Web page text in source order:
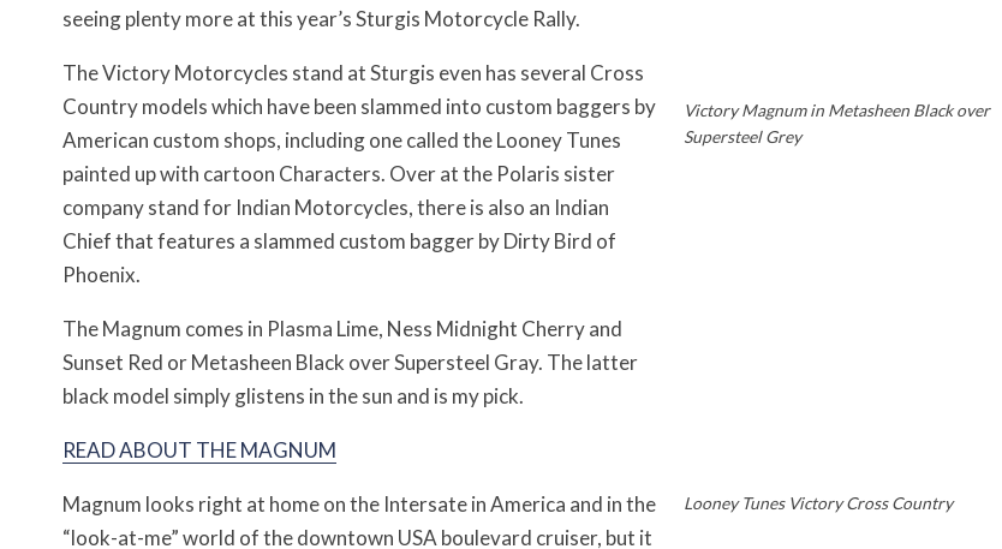
Victory Magnum in Metasheen Black over
Supersteel Grey
seeing plenty more at this year’s Sturgis Motorcycle Rally.
Looney Tunes Victory Cross Country
The Victory Motorcycles stand at Sturgis even has several Cross
Country models which have been slammed into custom baggers by
American custom shops, including one called the Looney Tunes
painted up with cartoon Characters. Over at the Polaris sister
company stand for Indian Motorcycles, there is also an Indian
Chief that features a slammed custom bagger by Dirty Bird of
Phoenix.
The Magnum comes in Plasma Lime, Ness Midnight Cherry and
Sunset Red or Metasheen Black over Supersteel Gray. The latter
black model simply glistens in the sun and is my pick.
READ ABOUT THE MAGNUM
Magnum looks right at home on the Intersate in America and in the
“look-at-me” world of the downtown USA boulevard cruiser, but it